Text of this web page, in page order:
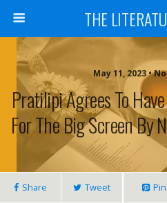
THE
May 11, 2023 •
Pratilipi Agrees To
For The Big Screen By
Share Tweet Pin